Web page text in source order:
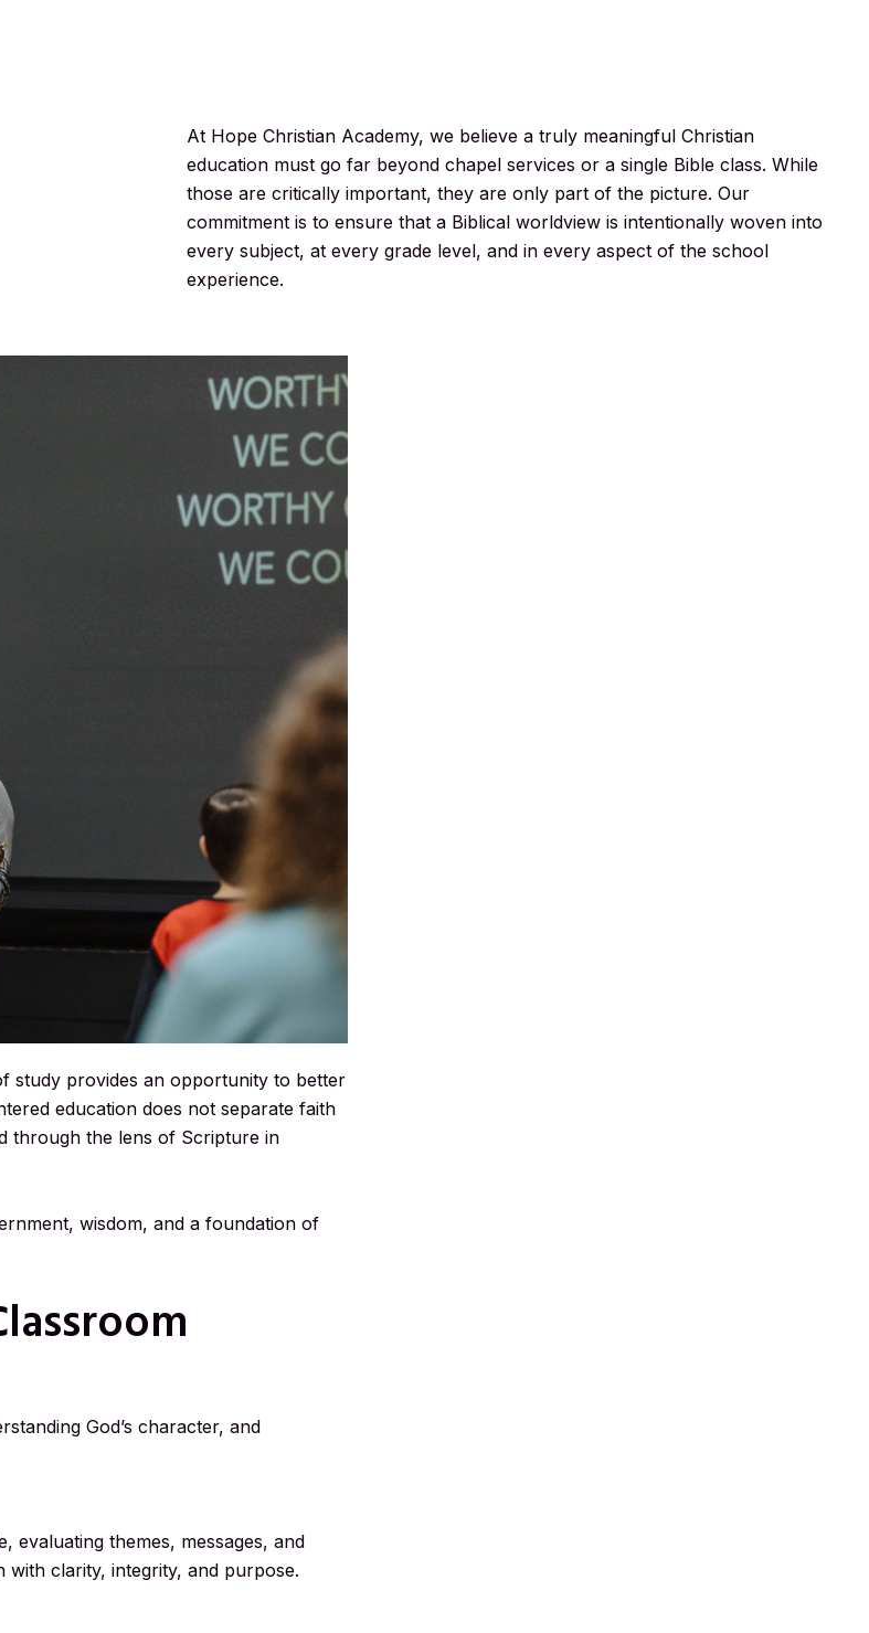
At Hope Christian Academy, we believe a truly meaningful Christian
education must go far beyond chapel services or a single Bible class. While
those are critically important, they are only part of the picture. Our
commitment is to ensure that a Biblical worldview is intentionally woven into
every subject, at every grade level, and in every aspect of the school
experience.
study provides an opportunity to better
education does not separate faith
through the lens of Scripture in
wisdom, and a foundation of
God’s character, and
evaluating themes, messages, and
clarity, integrity, and purpose.